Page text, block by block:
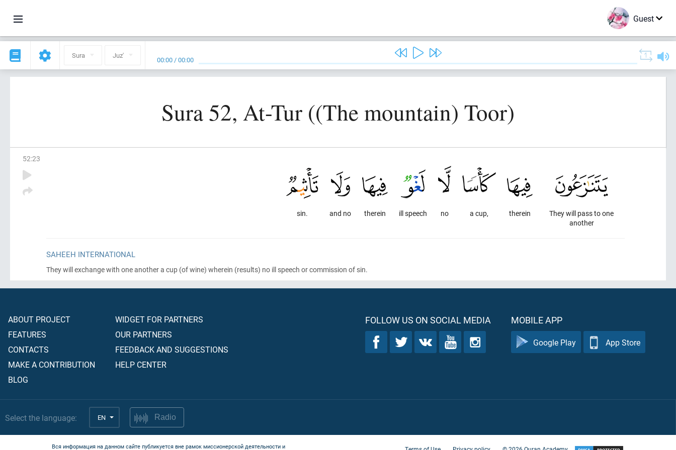
Guest
Sura Juz' 00:00 /00:00
Sura 52, At-Tur ((The mountain) Toor)
52:23
They will pass to one
another
therein
a cup,
no
ill speech
therein
and no
sin.
SAHEEH INTERNATIONAL
They will exchange with one another a cup (of wine) wherein (results) no ill speech or commission of sin.
ABOUT PROJECT
FEATURES
CONTACTS
MAKE A CONTRIBUTION
BLOG
WIDGET FOR PARTNERS
OUR PARTNERS
FEEDBACK AND SUGGESTIONS
HELP CENTER
FOLLOW US ON SOCIAL MEDIA MOBILE APP
Google Play App Store
Select the language: EN Radio
Вся информация на данном сайте публикуется вне рамок миссионерской деятельности и